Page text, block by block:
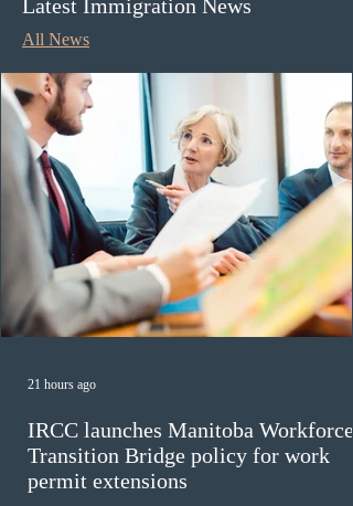
Latest Immigration News
All News
IRCC launches Manitoba Workforce
Transition Bridge policy for work
permit extensions
21 hours ago